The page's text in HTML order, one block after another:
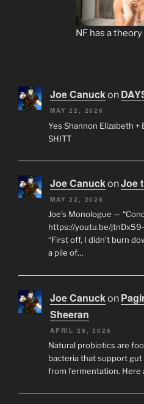
NF has a theory
Joe Canuckon
MAY 22, 2026
Yes Shannon Elizabeth +
SHITT
Joe CanuckonJoe
MAY 22, 2026
Joe’s Monologue —
https://youtu.be/
“First off, I didn’t burn
a pile of…
Joe Canuckon
Sheeran
APRIL 29, 2026
Natural probiotics are
bacteria that support gut
from fermentation. Here